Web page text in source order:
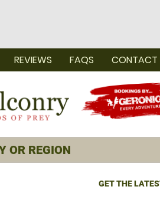
REVIEWS FAQS CONTACT
GET THE